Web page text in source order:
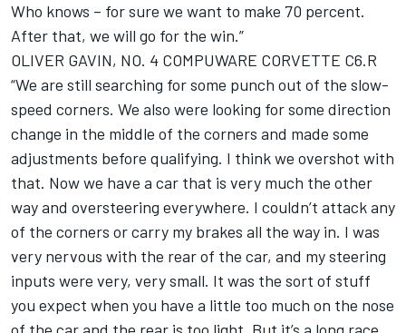
Who knows – for sure we want to make 70 percent.
After that, we will go for the win.”
OLIVER GAVIN, NO. 4 COMPUWARE CORVETTE C6.R
“We are still searching for some punch out of the slow-
speed corners. We also were looking for some direction
change in the middle of the corners and made some
adjustments before qualifying. I think we overshot with
that. Now we have a car that is very much the other
way and oversteering everywhere. I couldn’t attack any
of the corners or carry my brakes all the way in. I was
very nervous with the rear of the car, and my steering
inputs were very, very small. It was the sort of stuff
you expect when you have a little too much on the nose